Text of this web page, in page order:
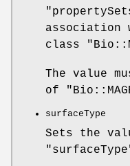
association
class
The value
of
surfaceType
Sets the